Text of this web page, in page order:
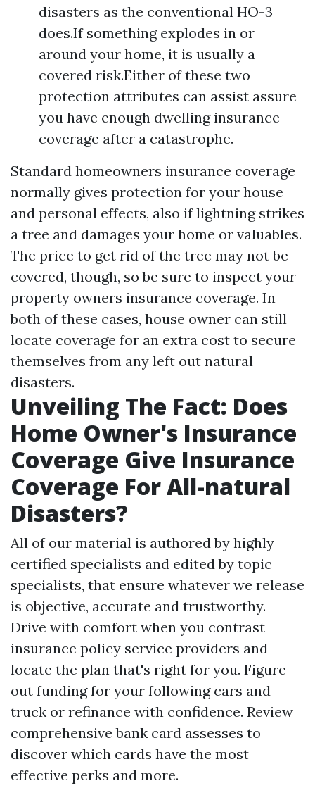
disasters as the conventional HO-3
does.If something explodes in or
around your home, it is usually a
covered risk.Either of these two
protection attributes can assist assure
you have enough dwelling insurance
coverage after a catastrophe.
Standard homeowners insurance coverage
normally gives protection for your house
and personal effects, also if lightning strikes
a tree and damages your home or valuables.
The price to get rid of the tree may not be
covered, though, so be sure to inspect your
property owners insurance coverage. In
both of these cases, house owner can still
locate coverage for an extra cost to secure
themselves from any left out natural
disasters.
Unveiling The Fact: Does
Home Owner's Insurance
Coverage Give Insurance
Coverage For All-natural
Disasters?
All of our material is authored by highly
certified specialists and edited by topic
specialists, that ensure whatever we release
is objective, accurate and trustworthy.
Drive with comfort when you contrast
insurance policy service providers and
locate the plan that's right for you. Figure
out funding for your following cars and
truck or refinance with confidence. Review
comprehensive bank card assesses to
discover which cards have the most
effective perks and more.